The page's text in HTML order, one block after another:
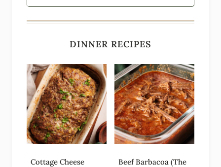
DINNER RECIPES
Cottage Cheese
Beef Barbacoa (The